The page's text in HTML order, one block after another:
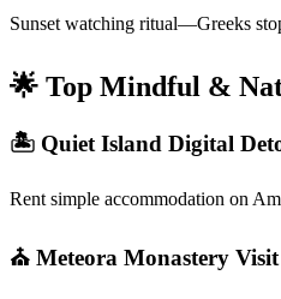
Sunset watching ritual—Greeks
🌟 Top Mindful &
🏝️ Quiet Island Digital
Rent simple accommodation on
⛪ Meteora Monastery Visit